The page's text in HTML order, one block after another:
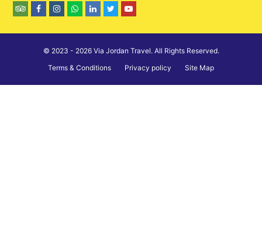
© 2023 - 2026 Via Jordan Travel. All Rights Reserved.
Terms & Conditions
Privacy policy Site Map